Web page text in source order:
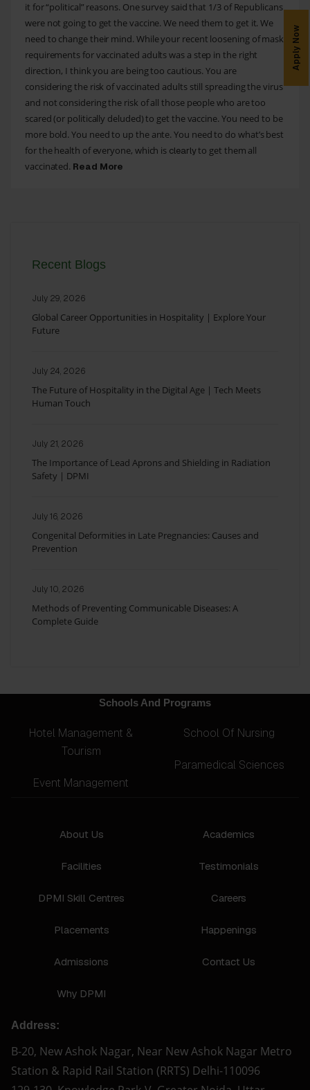
it for “political” reasons. One survey said that 1/3 of Republicans
were not going to get the vaccine. We need them to get it. We
need to change their mind. While your recent loosening of mask
requirements for vaccinated adults was a step in the right
direction, I think you are being too cautious. You are
considering the risk of vaccinated adults still spreading the virus
and not considering the risk of all those people who are too
scared (or politically deluded) to get the vaccine. You need to be
more bold. You need to up the ante. You need to do what’s best
for the health of everyone, which is clearlyto get them all
vaccinated. Read More
Recent Blogs
July 29, 2026
Global Career Opportunities in Hospitality | Explore Your
Future
July 24, 2026
The Future of Hospitality in the Digital Age | Tech Meets
Human Touch
July 21, 2026
The Importance of Lead Aprons and Shielding in Radiation
Safety | DPMI
July 16, 2026
Congenital Deformities in Late Pregnancies: Causes and
Prevention
July 10, 2026
Methods of Preventing Communicable Diseases: A
Complete Guide
Schools And Programs
Hotel Management &
Tourism
Event Management
School Of Nursing
Paramedical Sciences
About Us
Facilities
DPMI Skill Centres
Placements
Admissions
Why DPMI
Academics
Testimonials
Careers
Happenings
Contact Us
Address:
B-20, New Ashok Nagar, Near New Ashok Nagar Metro
Station & Rapid Rail Station (RRTS) Delhi-110096
Apply Now